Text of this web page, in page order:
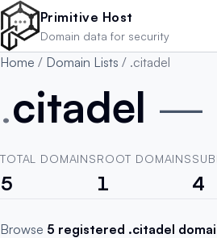
Skip to main content
Primitive Host
Domain data for security
Home / Domain Lists / .citadel
.citadel —
TOTAL DOMAINS
5
ROOT DOMAINS
1 4
Browse 5 registered .citadel